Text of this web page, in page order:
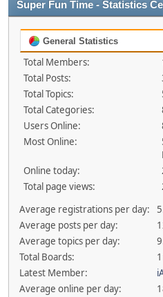
Super Fun Time - Statistics
General Statistics
Total Members:
Total Posts:
Total Topics:
Total Categories:
Users Online:
Most Online:
Online today:
Total page views:
Average registrations per day:
Average posts per day:
Average topics per day:
Total Boards:
Latest Member:
Average online per day: